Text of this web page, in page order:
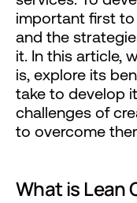
important first
and the
it. In this article,
is, explore its
take to develop
challenges of
to overcome
What is Lean